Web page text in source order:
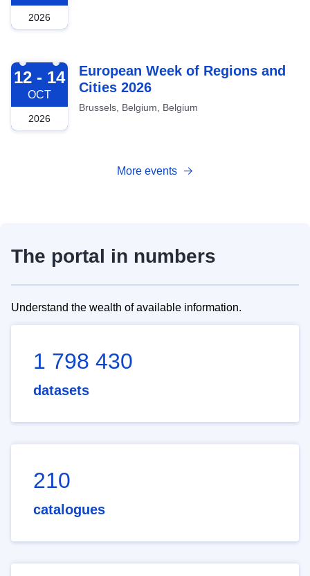
2026
2026-10-12
12 - 14
OCT
2026
European Week of Regions and
Cities 2026
Brussels, Belgium, Belgium
More events
The portal in numbers
Understand the wealth of available information.
1 798 430
datasets
210
catalogues